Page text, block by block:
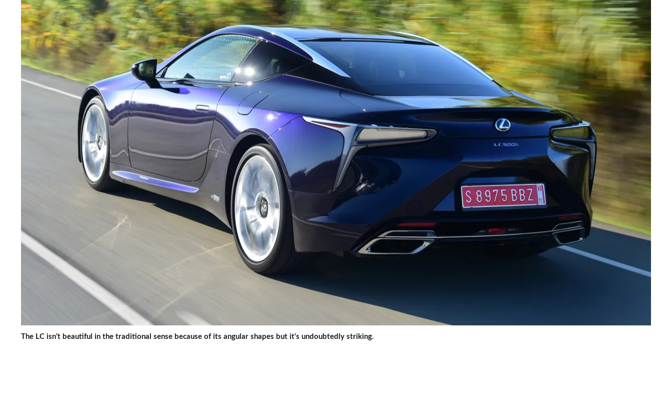
The LC isn't beautiful in the traditional sense because of its angular shapes but it's undoubtedly striking.